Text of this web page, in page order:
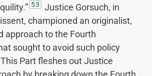
53
Justice Gorsuch, in
championed an originalist,
approach to the Fourth
sought to avoid such policy
This Part fleshes out Justice